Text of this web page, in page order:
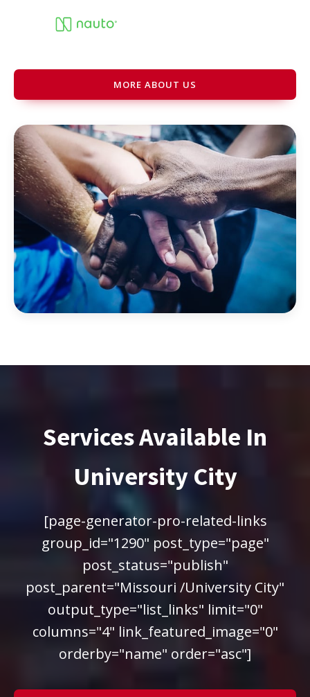
MORE ABOUT US
Services Available In
University City
[page-generator-pro-related-links
group_id="1290" post_type="page"
post_status="publish"
post_parent="Missouri /University City"
output_type="list_links" limit="0"
columns="4" link_featured_image="0"
orderby="name" order="asc"]